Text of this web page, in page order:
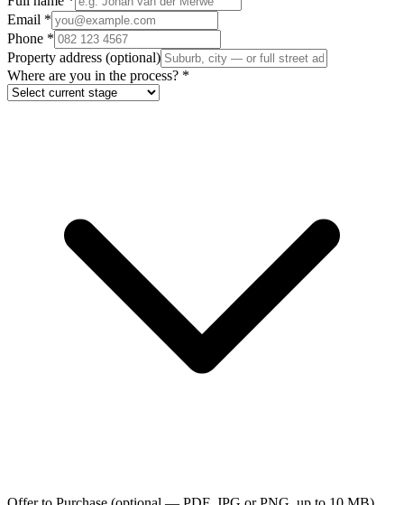
Email *
Phone *
Property address (optional)
Where are you in the process? *